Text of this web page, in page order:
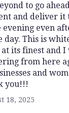
to go
and deliver it
evening even
day. This is
at its finest and
from here
and
you!!!
18, 2025